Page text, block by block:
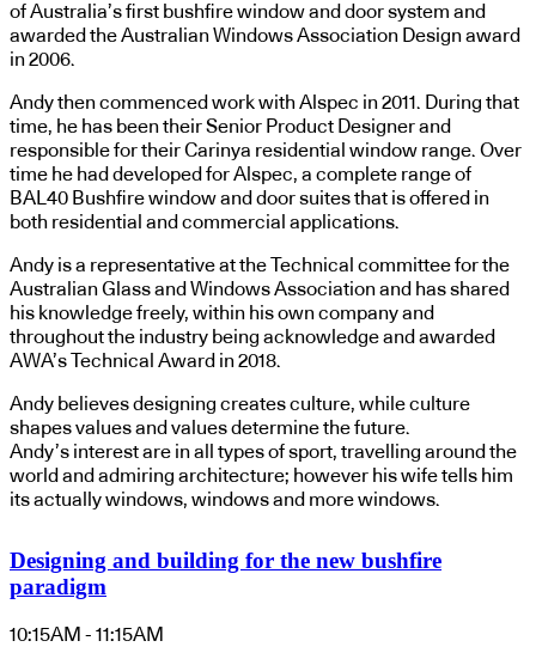
of Australia’s first bushfire window and door system and
awarded the Australian Windows Association Design award
in 2006.
Andy then commenced work with Alspec in 2011. During that
time, he has been their Senior Product Designer and
responsible for their Carinya residential window range. Over
time he had developed for Alspec, a complete range of
BAL40 Bushfire window and door suites that is offered in
both residential and commercial applications.
Andy is a representative at the Technical committee for the
Australian Glass and Windows Association and has shared
his knowledge freely, within his own company and
throughout the industry being acknowledge and awarded
AWA’s Technical Award in 2018.
Andy believes designing creates culture, while culture
shapes values and values determine the future.
Andy’s interest are in all types of sport, travelling around the
world and admiring architecture; however his wife tells him
its actually windows, windows and more windows.
Designing and building for the new bushfire
paradigm
10:15AM - 11:15AM